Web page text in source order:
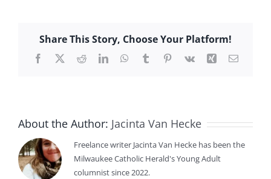
Share This Story, Choose Your Platform!
Facebook
X RedditLinkedInWhatsApp
TumblrPinterest
Vk Xing Email
About the Author: Jacinta Van Hecke
Freelance writer Jacinta Van Hecke has been the
Milwaukee Catholic Herald's Young Adult
columnist since 2022.